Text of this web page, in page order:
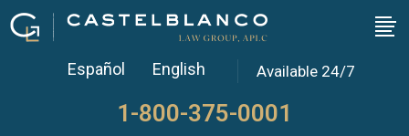
Español English Available 24/7
1-800-375-0001